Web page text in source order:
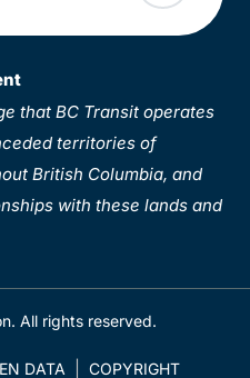
that BC Transit operates
territories of
British Columbia, and
with these lands and
All rights reserved.
DATA COPYRIGHT